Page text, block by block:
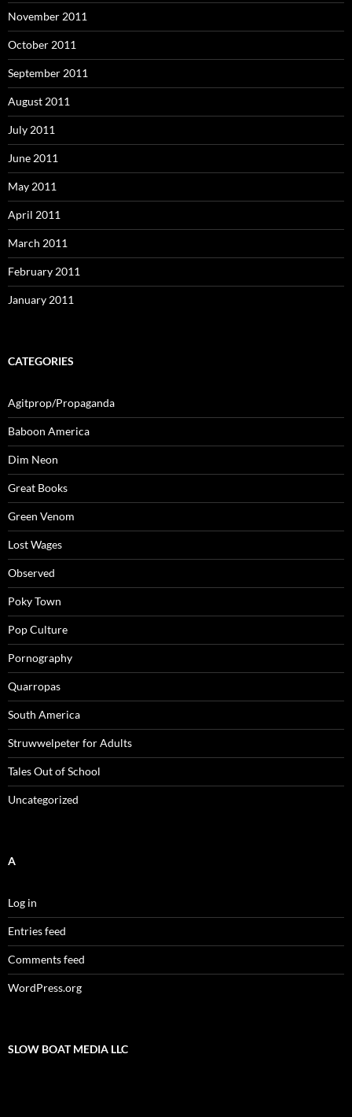
November 2011
October 2011
September 2011
August 2011
July 2011
June 2011
May 2011
April 2011
March 2011
February 2011
January 2011
CATEGORIES
Agitprop/Propaganda
Baboon America
Dim Neon
Great Books
Green Venom
Lost Wages
Observed
Poky Town
Pop Culture
Pornography
Quarropas
South America
Struwwelpeter for Adults
Tales Out of School
Uncategorized
A
Log in
Entries feed
Comments feed
WordPress.org
SLOW BOAT MEDIA LLC